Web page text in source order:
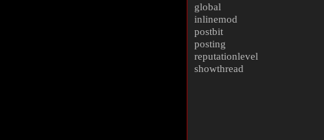
global
inlinemod
postbit
posting
reputationlevel
showthread